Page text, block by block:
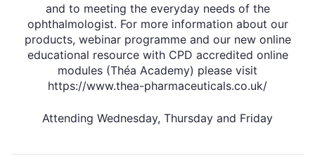
and to meeting the everyday needs of the
ophthalmologist. For more information about our
products, webinar programme and our new online
educational resource with CPD accredited online
modules (Théa Academy) please visit
https://www.thea-pharmaceuticals.co.uk/
Attending Wednesday, Thursday and Friday